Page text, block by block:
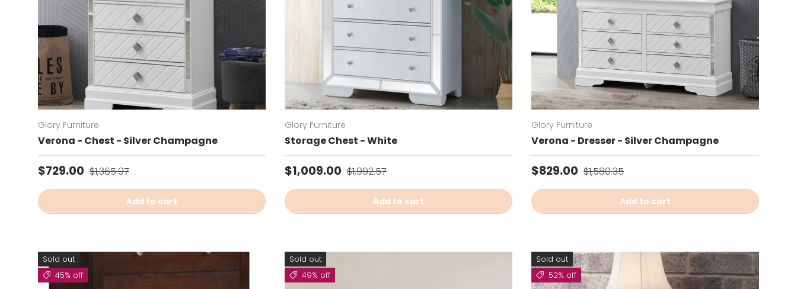
Glory Furniture
Verona - Chest - Silver Champagne
Sale price
$729.00 Regular price
$1,365.97
Add to cart
Glory Furniture
Storage Chest - White
Sale price
$1,009.00 Regular price
$1,992.57
Add to cart
Glory Furniture
Verona - Dresser - Silver Champagne
Sale price
$829.00 Regular price
$1,580.35
Add to cart
Sold out
45% off
Sold out
49% off
Sold out
52% off